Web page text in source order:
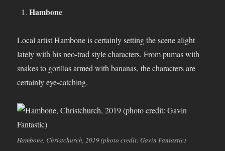
Hambone
Local artist Hambone is certainly setting the scene alight
lately with his neo-trad style characters. From pumas with
snakes to gorillas armed with bananas, the characters are
certainly eye-catching.
Hambone, Christchurch, 2019 (photo credit: Gavin Fantastic)